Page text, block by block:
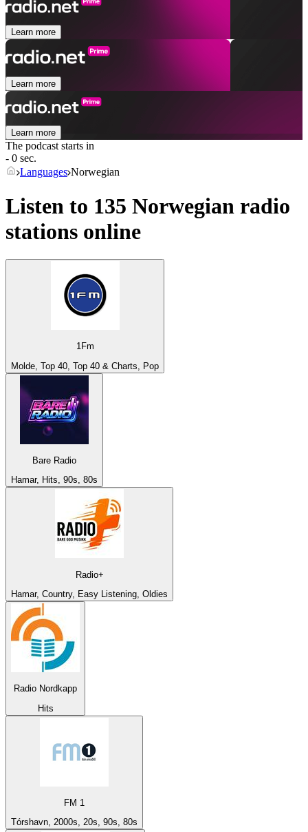
Learn more
Learn more
Learn more
The podcast starts in
- 0 sec.
Languages Norwegian
Listen to 135 Norwegian radio
stations online
1Fm
Molde, Top 40, Top 40 & Charts, Pop
Bare Radio
Hamar, Hits, 90s, 80s
Radio+
Hamar, Country, Easy Listening, Oldies
Radio Nordkapp
Hits
FM 1
Tórshavn, 2000s, 20s, 90s, 80s